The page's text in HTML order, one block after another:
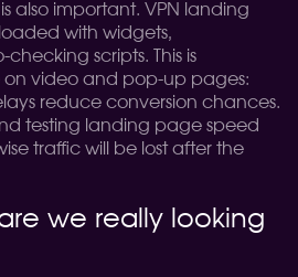
also important. VPN landing
with widgets,
scripts. This is
video and pop-up pages:
reduce conversion chances.
testing landing page speed
traffic will be lost after the
we really looking